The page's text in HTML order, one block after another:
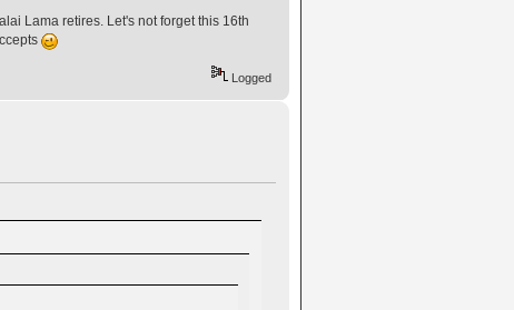
Lama retires. Let's not forget this 16th
Logged